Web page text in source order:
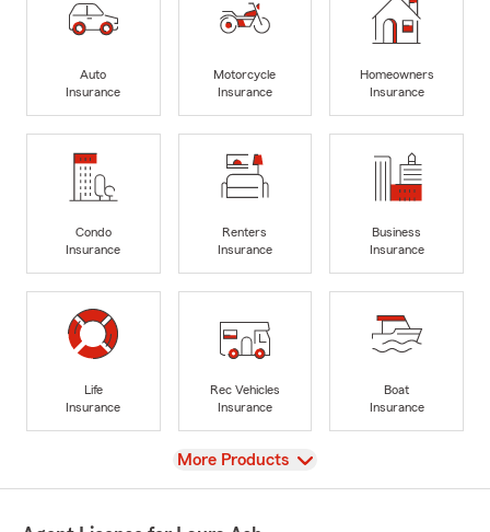
Auto
Insurance
Motorcycle
Insurance
Homeowners
Insurance
Condo
Insurance
Renters
Insurance
Business
Insurance
Life
Insurance
Rec Vehicles
Insurance
Boat
Insurance
View
More Products